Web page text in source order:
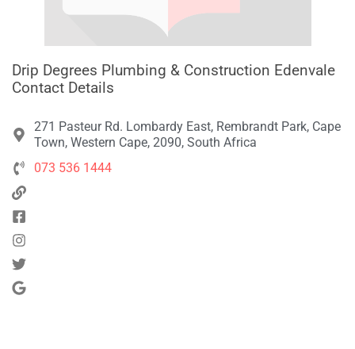
Drip Degrees Plumbing & Construction Edenvale
Contact Details
271 Pasteur Rd. Lombardy East, Rembrandt Park, Cape
Town, Western Cape, 2090, South Africa
073 536 1444